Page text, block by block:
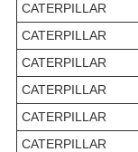
CATERPILLAR
CATERPILLAR
CATERPILLAR
CATERPILLAR
CATERPILLAR
CATERPILLAR